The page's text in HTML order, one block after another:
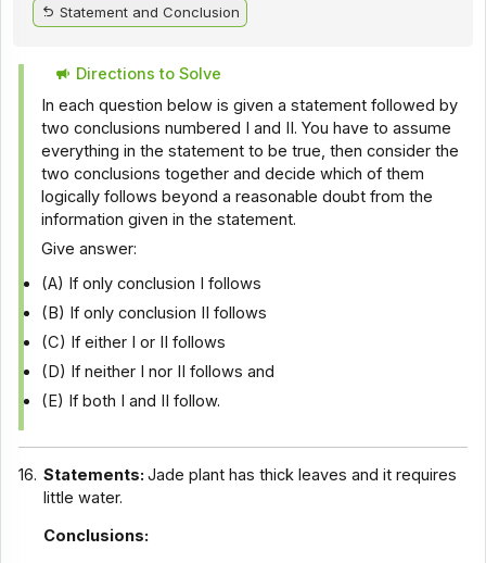
Statement and Conclusion
Directions to Solve
In each question below is given a statement followed by
two conclusions numbered I and II. You have to assume
everything in the statement to be true, then consider the
two conclusions together and decide which of them
logically follows beyond a reasonable doubt from the
information given in the statement.
Give answer:
(A) If only conclusion I follows
(B) If only conclusion II follows
(C) If either I or II follows
(D) If neither I nor II follows and
(E) If both I and II follow.
16. Statements:Jade plant has thick leaves and it requires
little water.
Conclusions: